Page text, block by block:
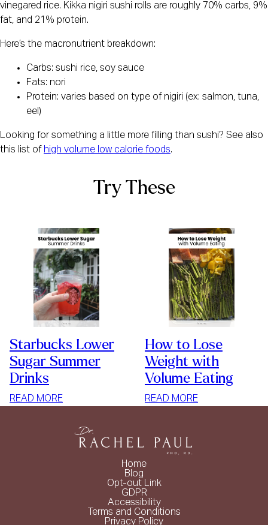
vinegared rice. Kikka nigiri sushi rolls are roughly 70% carbs, 9%
fat, and 21% protein.
Here’s the macronutrient breakdown:
Carbs: sushi rice, soy sauce
Fats: nori
Protein: varies based on type of nigiri (ex: salmon, tuna,
eel)
Looking for something a little more filling than sushi? See also
this list of high volume low calorie foods.
Try These
Starbucks Lower
Sugar Summer
Drinks
READ MORE
LOWER
SUGAR
How to Lose
Weight with
Volume Eating
READ MORE
Home
Blog
Opt-out Link
GDPR
Accessibility
Terms and Conditions
Privacy Policy